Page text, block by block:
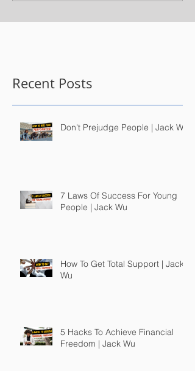
Recent Posts
Don't Prejudge People | Jack Wu
7 Laws Of Success For Young
People | Jack Wu
How To Get Total Support | Jack
Wu
5 Hacks To Achieve Financial
Freedom | Jack Wu